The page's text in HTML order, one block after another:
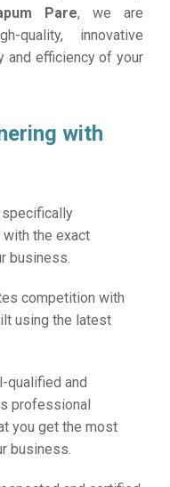
Pare, we are
quality, innovative
and efficiency of your
with
specifically
the exact
business.
competition with
using the latest
qualified and
professional
you get the most
business.